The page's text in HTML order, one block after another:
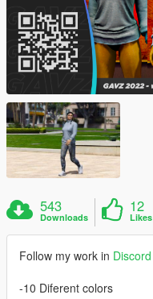
543
Downloads
12
Likes
Follow my work in Discord
-10 Diferent colors